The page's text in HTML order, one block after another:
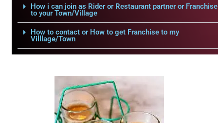
How i can join as Rider or Restaurant partner or Franchise
to your Town/Village
How to contact or How to get Franchise to my
Villlage/Town